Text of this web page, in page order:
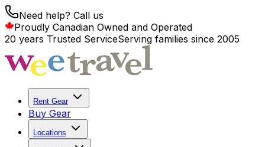
Need help? Call us
Proudly Canadian Owned and Operated
20 years Trusted ServiceServing families since 2005
Rent Gear
Buy Gear
Locations